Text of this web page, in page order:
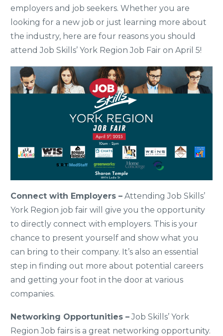
employers and job seekers. Whether you are
looking for a new job or just learning more about
the industry, here are four reasons you should
attend Job Skills’ York Region Job Fair on April 5!
Connect with Employers – Attending Job Skills’
York Region job fair will give you the opportunity
to directly connect with employers. This is your
chance to present yourself and show what you
can bring to their company. It’s also an essential
step in finding out more about potential careers
and getting your foot in the door at various
companies.
Networking Opportunities –Job Skills’ York
Region Job fairs is a great networking opportunity.